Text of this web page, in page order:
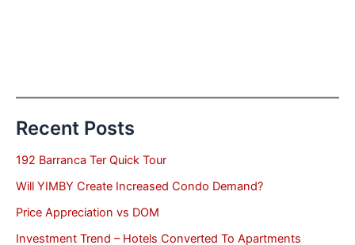
Recent Posts
192 Barranca Ter Quick Tour
Will YIMBY Create Increased Condo Demand?
Price Appreciation vs DOM
Investment Trend – Hotels Converted To Apartments